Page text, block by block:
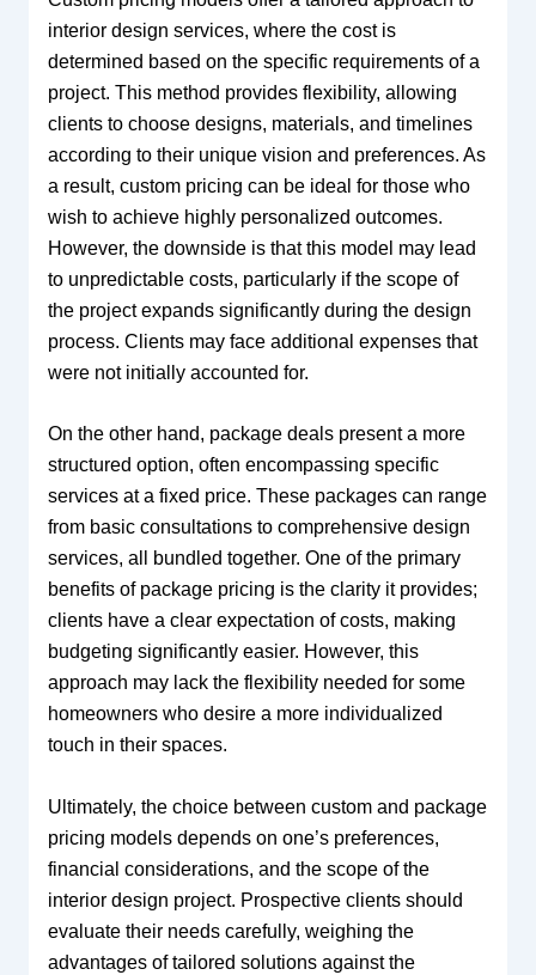
interior design services, where the cost is
determined based on the specific requirements of a
project. This method provides flexibility, allowing
clients to choose designs, materials, and timelines
according to their unique vision and preferences. As
a result, custom pricing can be ideal for those who
wish to achieve highly personalized outcomes.
However, the downside is that this model may lead
to unpredictable costs, particularly if the scope of
the project expands significantly during the design
process. Clients may face additional expenses that
were not initially accounted for.
On the other hand, package deals present a more
structured option, often encompassing specific
services at a fixed price. These packages can range
from basic consultations to comprehensive design
services, all bundled together. One of the primary
benefits of package pricing is the clarity it provides;
clients have a clear expectation of costs, making
budgeting significantly easier. However, this
approach may lack the flexibility needed for some
homeowners who desire a more individualized
touch in their spaces.
Ultimately, the choice between custom and package
pricing models depends on one’s preferences,
financial considerations, and the scope of the
interior design project. Prospective clients should
evaluate their needs carefully, weighing the
advantages of tailored solutions against the